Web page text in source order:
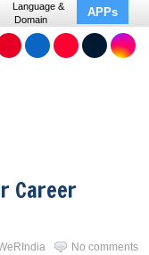
Language &
Domain
APPs
Career
No comments